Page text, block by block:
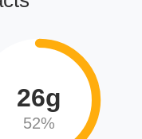
26g
52%